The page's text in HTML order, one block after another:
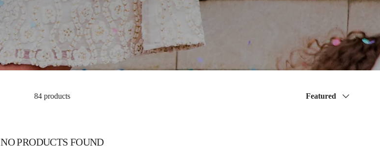
84 products Featured
NO PRODUCTS FOUND